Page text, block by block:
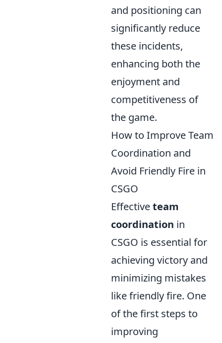
and positioning can
significantly reduce
these incidents,
enhancing both the
enjoyment and
competitiveness of
the game.
How to Improve Team
Coordination and
Avoid Friendly Fire in
CSGO
Effectiveteam
coordination in
CSGO is essential for
achieving victory and
minimizing mistakes
like friendly fire. One
of the first steps to
improving